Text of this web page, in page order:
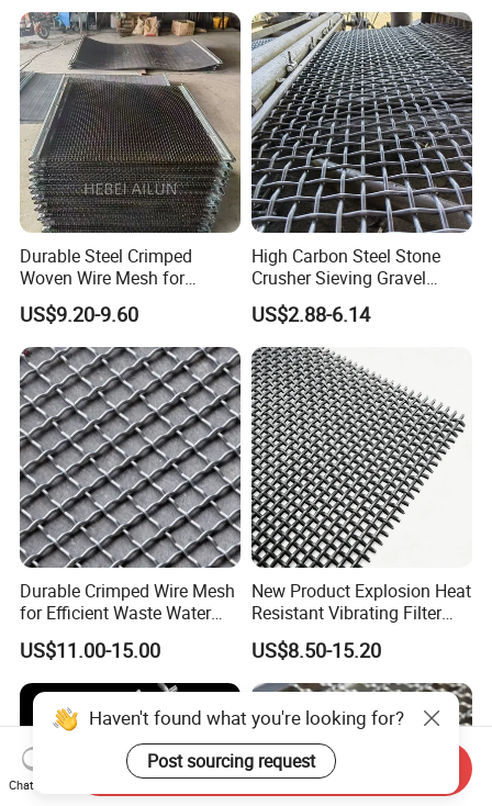
Durable Steel Crimped
Woven Wire Mesh for
Industrial Use
US$9.20-9.60
High Carbon Steel Stone
Crusher Sieving Gravel
Screen Wire Mesh for
Mining
US$2.88-6.14
Durable Crimped Wire Mesh
for Efficient Waste Water
Filtration
US$11.00-15.00
New Product Explosion Heat
Resistant Vibrating Filter
Screen for Industrial
Screening
US$8.50-15.20
Haven't found what you're looking for?
Post sourcing request
Chat Now
Send Inquiry